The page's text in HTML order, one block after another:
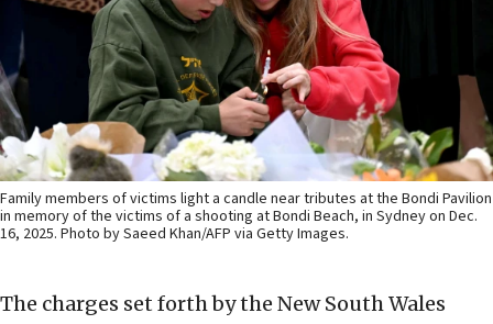
Family members of victims light a candle near tributes at the Bondi Pavilion
in memory of the victims of a shooting at Bondi Beach, in Sydney on Dec.
16, 2025. Photo by Saeed Khan/AFP via Getty Images.
The charges set forth by the New South Wales